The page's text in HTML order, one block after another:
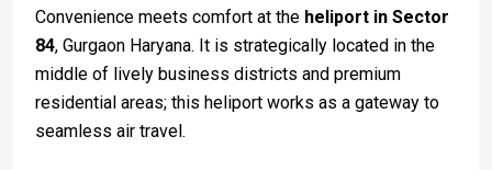
Convenience meets comfort at the heliport in Sector
84, Gurgaon Haryana. It is strategically located in the
middle of lively business districts and premium
residential areas; this heliport works as a gateway to
seamless air travel.